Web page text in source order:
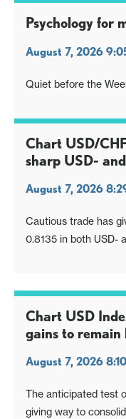
Psychology for
August 7, 2026
Quiet before the
Chart USD/
sharp USD-
August 7, 2026
Cautious trade has
0.8135 in both USD-
Chart USD
gains to remain
August 7, 2026
The anticipated test
giving way to